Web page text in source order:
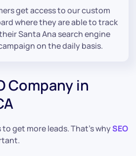
get access to our custom
where they are able to track
Santa Ana search engine
on the daily basis.
Company in
get more leads. That’s whySEO